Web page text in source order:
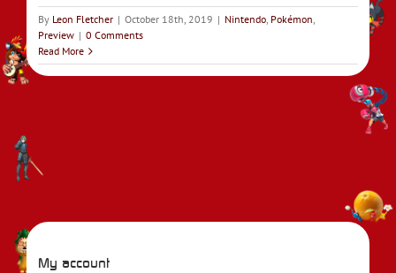
By Leon Fletcher | October 18th, 2019 | Nintendo, Pokémon,
Preview | 0 Comments
Read More
My account